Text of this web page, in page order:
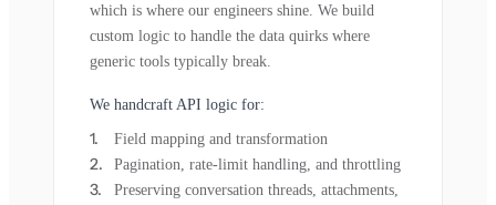
which is where our engineers shine. We build
custom logic to handle the data quirks where
generic tools typically break.
We handcraft API logic for:
Field mapping and transformation
Pagination, rate-limit handling, and throttling
Preserving conversation threads, attachments,